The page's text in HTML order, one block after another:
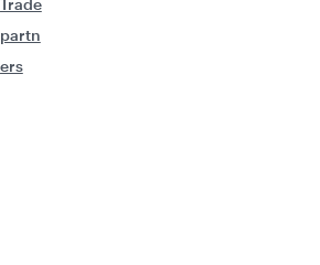
Trade
partn
ers